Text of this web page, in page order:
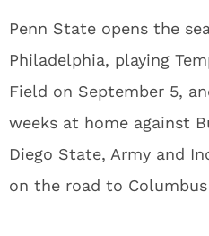
Penn State opens the
Philadelphia, playing
Field on September 5,
weeks at home against
Diego State, Army and
on the road to